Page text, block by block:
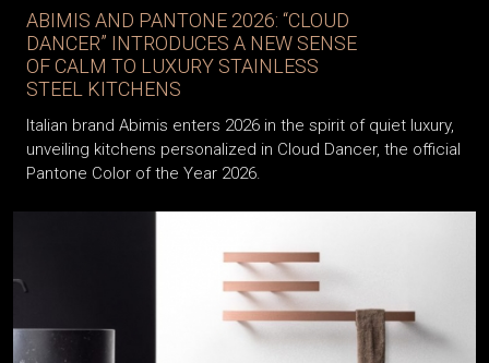
ABIMIS AND PANTONE 2026: “CLOUD
DANCER” INTRODUCES A NEW SENSE
OF CALM TO LUXURY STAINLESS
STEEL KITCHENS
Italian brand Abimis enters 2026 in the spirit of quiet luxury,
unveiling kitchens personalized in Cloud Dancer, the official
Pantone Color of the Year 2026.